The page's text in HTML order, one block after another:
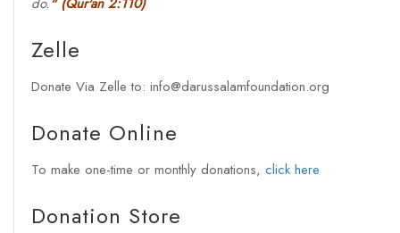
do." (Qur'an 2:110)
Zelle
Donate Via Zelle to: info@darussalamfoundation.org
Donate Online
To make one-time or monthly donations, click here
Donation Store